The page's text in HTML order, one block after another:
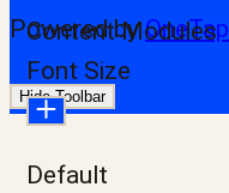
Powered byOneTap
Hide Toolbar
Content Modules
Font Size
Default